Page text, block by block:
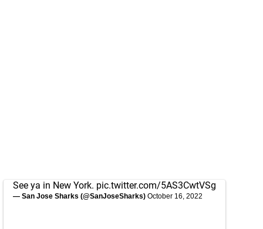
See ya in New York. pic.twitter.com/5AS3CwtVSg
— San Jose Sharks (@SanJoseSharks) October 16, 2022